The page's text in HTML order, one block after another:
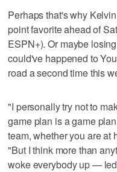
Perhaps that's why
point favorite ahead of
ESPN+). Or maybe
could've happened to
road a second time this
"I personally try not to
game plan is a game
team, whether you are at
"But I think more than
woke everybody up —